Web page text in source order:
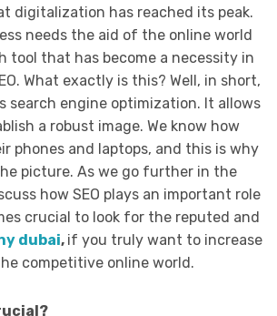
digitalization has reached its peak.
needs the aid of the online world
tool that has become a necessity in
What exactly is this? Well, in short,
search engine optimization. It allows
a robust image. We know how
phones and laptops, and this is why
picture. As we go further in the
how SEO plays an important role
crucial to look for the reputed and
dubai, if you truly want to increase
competitive online world.